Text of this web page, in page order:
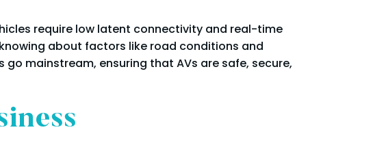
require low latent connectivity and real-time
about factors like road conditions and
mainstream, ensuring that AVs are safe, secure,